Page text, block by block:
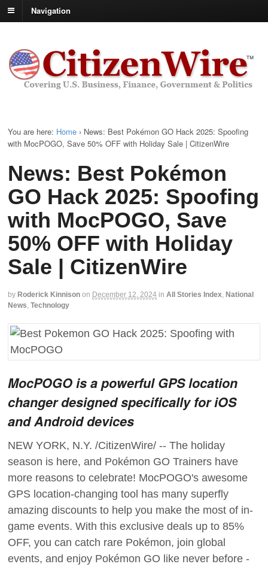
Navigation
You are here: Home › News: Best Pokémon GO Hack 2025: Spoofing
with MocPOGO, Save 50% OFF with Holiday Sale | CitizenWire
News: Best Pokémon
GO Hack 2025: Spoofing
with MocPOGO, Save
50% OFF with Holiday
Sale | CitizenWire
by Roderick Kinnison on December 12, 2024 in All Stories Index National
News Technology
MocPOGO is a powerful GPS location
changer designed specifically for iOS
and Android devices
NEW YORK, N.Y. /CitizenWire/ -- The holiday
season is here, and Pokémon GO Trainers have
more reasons to celebrate! MocPOGO's awesome
GPS location-changing tool has many superfly
amazing discounts to help you make the most of in-
game events. With this exclusive deals up to 85%
OFF, you can catch rare Pokémon, join global
events, and enjoy Pokémon GO like never before -